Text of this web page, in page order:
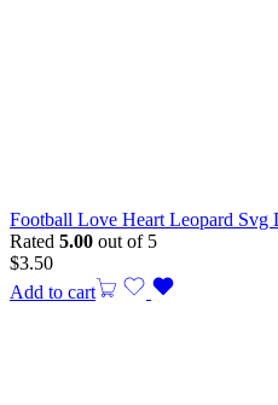
Football Love Heart Leopard Svg
Rated 5.00 out of 5
$3.50
Add to cart